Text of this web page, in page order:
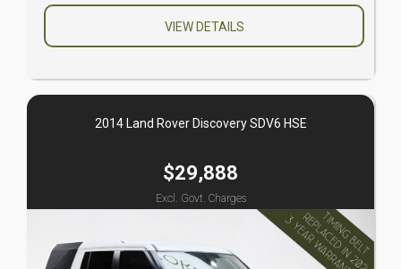
VIEW DETAILS
2014 Land Rover Discovery SDV6 HSE
$29,888
Excl. Govt. Charges